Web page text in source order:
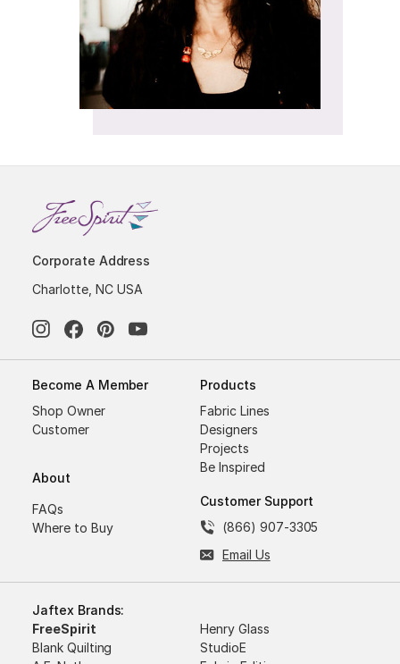
Corporate Address
Charlotte, NC USA
Become A Member
Shop Owner
Customer
About
FAQs
Where to Buy
Products
Fabric Lines
Designers
Projects
Be Inspired
Customer Support
(866) 907-3305
Email Us
Jaftex Brands:
FreeSpirit
Henry Glass
Blank Quilting
StudioE